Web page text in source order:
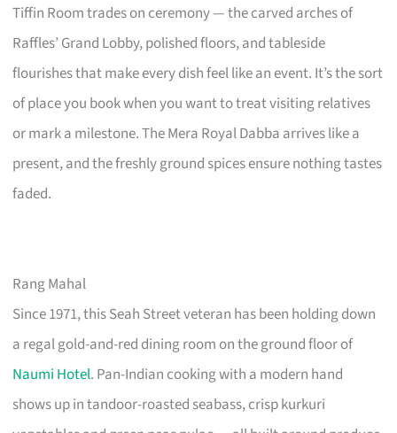
Tiffin Room trades on ceremony — the carved arches of
Raffles’ Grand Lobby, polished floors, and tableside
flourishes that make every dish feel like an event. It’s the sort
of place you book when you want to treat visiting relatives
or mark a milestone. The Mera Royal Dabba arrives like a
present, and the freshly ground spices ensure nothing tastes
faded.
Rang Mahal
Since 1971, this Seah Street veteran has been holding down
a regal gold-and-red dining room on the ground floor of
Naumi Hotel. Pan-Indian cooking with a modern hand
shows up in tandoor-roasted seabass, crisp kurkuri